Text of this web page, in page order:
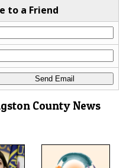
to a Friend
County News